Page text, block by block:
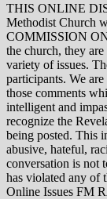
THIS ONLINE
Methodist Church
COMMISSION ON
the church, they
variety of issues.
participants. We
those comments
intelligent and
recognize the
being posted. This
abusive, hateful,
conversation is not
has violated any
Online Issues FM